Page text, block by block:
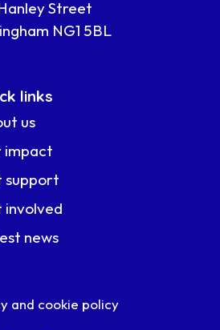
Street
NG1 5BL
links
us
impact
support
involved
news
and cookie policy